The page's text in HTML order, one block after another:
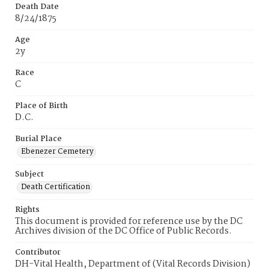
Death Date
8/24/1875
Age
2y
Race
C
Place of Birth
D.C.
Burial Place
Ebenezer Cemetery
Subject
Death Certification
Rights
This document is provided for reference use by the DC
Archives division of the DC Office of Public Records.
Contributor
DH-Vital Health, Department of (Vital Records Division)